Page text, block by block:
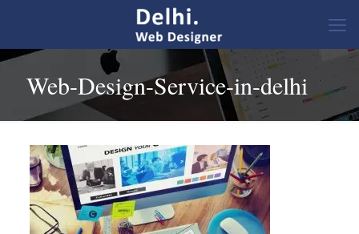
Web-Design-Service-in-delhi